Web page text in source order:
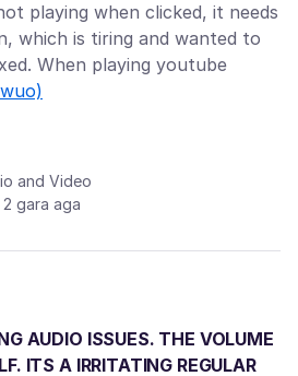
playing when clicked, it needs
which is tiring and wanted to
When playing youtube
and Video
gara aga
AUDIO ISSUES. THE VOLUME
ITS A IRRITATING REGULAR